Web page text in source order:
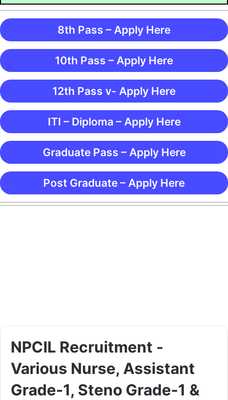
8th Pass – Apply Here
10th Pass – Apply Here
12th Pass v- Apply Here
ITI – Diploma – Apply Here
Graduate Pass – Apply Here
Post Graduate – Apply Here
NPCIL Recruitment -
Various Nurse, Assistant
Grade-1, Steno Grade-1 &